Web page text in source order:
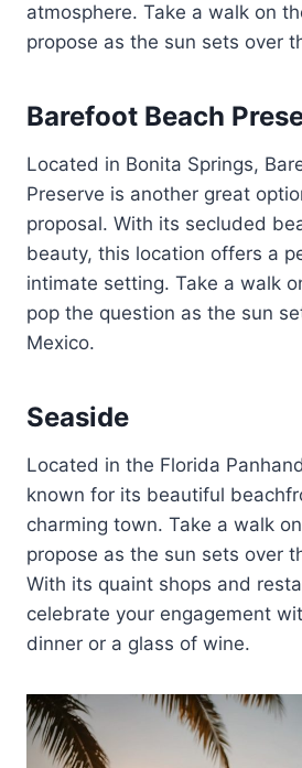
atmosphere. Take a walk on
propose as the sun sets over
Barefoot Beach
Located in Bonita Springs,
Preserve is another great
proposal. With its secluded
beauty, this location offers a
intimate setting. Take a walk
pop the question as the sun
Mexico.
Seaside
Located in the Florida
known for its beautiful
charming town. Take a walk
propose as the sun sets over
With its quaint shops and
celebrate your engagement
dinner or a glass of wine.